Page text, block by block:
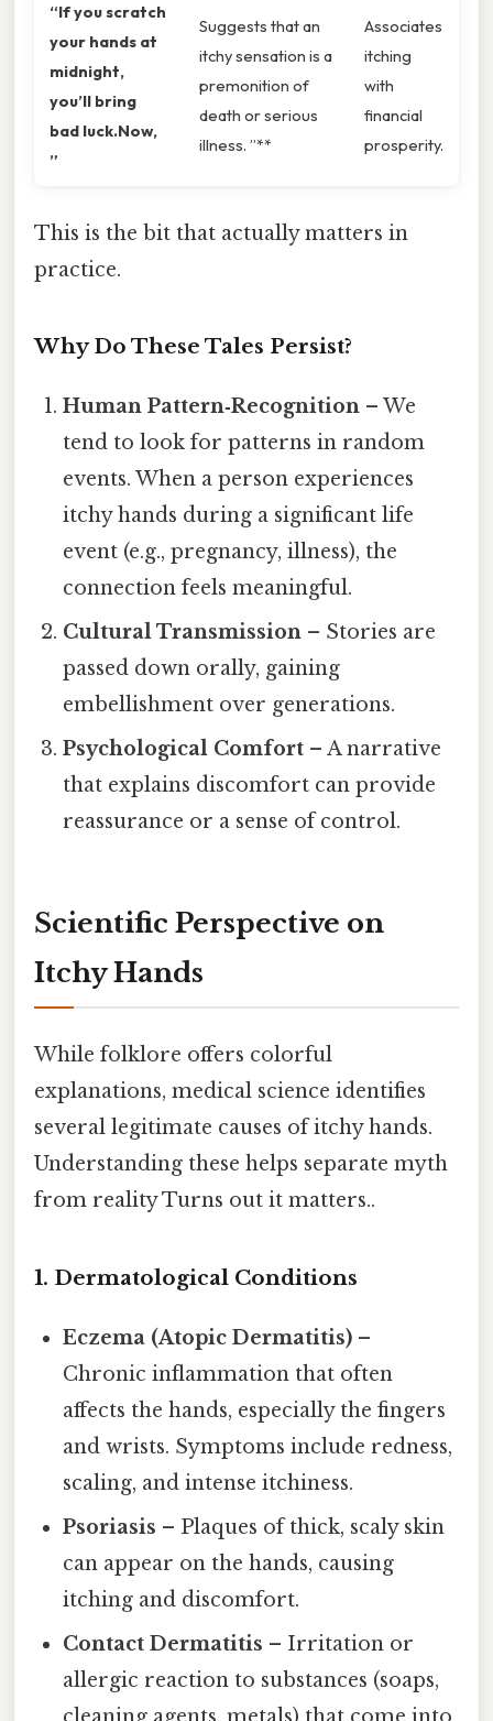
“If you scratch
your hands at
midnight,
you’ll bring
bad luck.Now,
”
Suggests that an
itchy sensation is a
premonition of
death or serious
illness. ”**
Associates
itching
with
financial
prosperity.
This is the bit that actually matters in
practice.
Why Do These Tales Persist?
Human Pattern‑Recognition – We
tend to look for patterns in random
events. When a person experiences
itchy hands during a significant life
event (e.g., pregnancy, illness), the
connection feels meaningful.
Cultural Transmission – Stories are
passed down orally, gaining
embellishment over generations.
Psychological Comfort – A narrative
that explains discomfort can provide
reassurance or a sense of control.
Scientific Perspective on
Itchy Hands
While folklore offers colorful
explanations, medical science identifies
several legitimate causes of itchy hands.
Understanding these helps separate myth
from reality Turns out it matters..
1. Dermatological Conditions
Eczema (Atopic Dermatitis) –
Chronic inflammation that often
affects the hands, especially the fingers
and wrists. Symptoms include redness,
scaling, and intense itchiness.
Psoriasis – Plaques of thick, scaly skin
can appear on the hands, causing
itching and discomfort.
Contact Dermatitis – Irritation or
allergic reaction to substances (soaps,